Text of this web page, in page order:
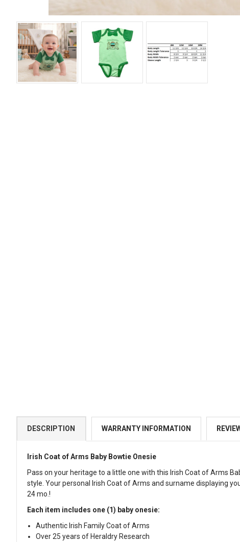
DESCRIPTION WARRANTY INFORMATION
Irish Coat of Arms Baby Bowtie Onesie
Pass on your heritage to a little one with this Irish Coat of Arms
style. Your personal Irish Coat of Arms and surname displaying
24 mo.!
Each item includes one (1) baby onesie:
Authentic Irish Family Coat of Arms
Over 25 years of Heraldry Research